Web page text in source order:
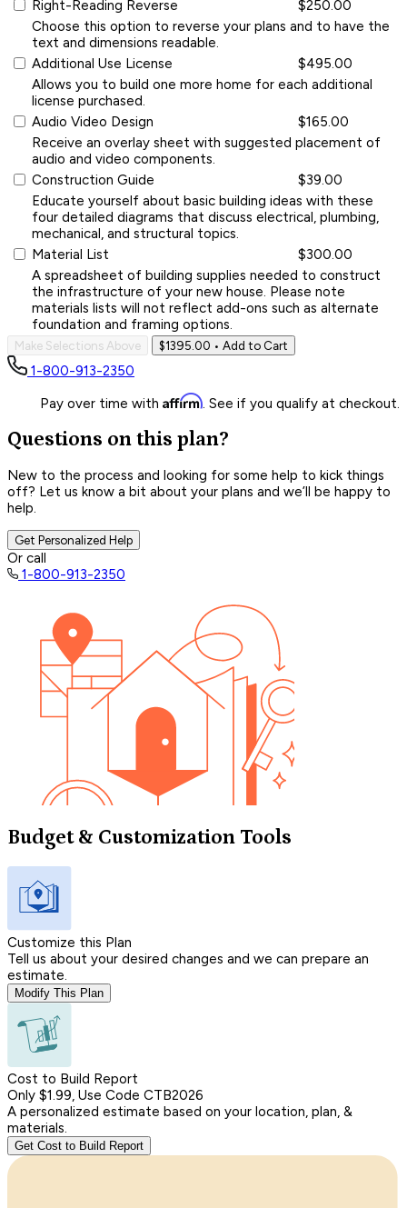
Right-Reading Reverse
$250.00
Choose this option to reverse your plans and to have the
text and dimensions readable.
Additional Use License
$495.00
Allows you to build one more home for each additional
license purchased.
Audio Video Design
$165.00
Receive an overlay sheet with suggested placement of
audio and video components.
Construction Guide
$39.00
Educate yourself about basic building ideas with these
four detailed diagrams that discuss electrical, plumbing,
mechanical, and structural topics.
Material List
$300.00
A spreadsheet of building supplies needed to construct
the infrastructure of your new house. Please note
materials lists will not reflect add-ons such as alternate
foundation and framing options.
Make Selections Above $1395.00 • Add to Cart
1-800-913-2350
Pay over time with Affirm. See if you qualify at checkout.
Questions on this plan?
New to the process and looking for some help to kick things
off? Let us know a bit about your plans and we’ll be happy to
help.
Get Personalized Help
Or call
1-800-913-2350
Budget & Customization Tools
Customize this Plan
Tell us about your desired changes and we can prepare an
estimate.
Modify This Plan
Cost to Build Report
Only $1.99, Use Code CTB2026
A personalized estimate based on your location, plan, &
materials.
Get Cost to Build Report